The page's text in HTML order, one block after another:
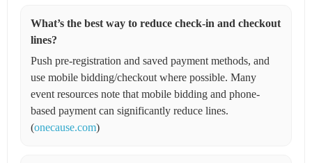
What’s the best way to reduce check-in and checkout
lines?
Push pre-registration and saved payment methods, and
use mobile bidding/checkout where possible. Many
event resources note that mobile bidding and phone-
based payment can significantly reduce lines.
(onecause.com)